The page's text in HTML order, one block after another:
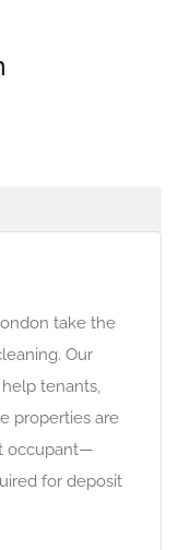
take the
Our
tenants,
properties are
occupant—
for deposit